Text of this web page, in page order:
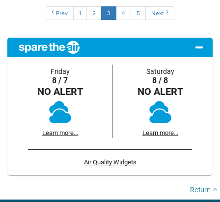
Prev 1 2 3 4 5 Next
Friday
8 / 7
NO ALERT
Learn more...
Saturday
8 / 8
NO ALERT
Learn more...
Air Quality Widgets
Return